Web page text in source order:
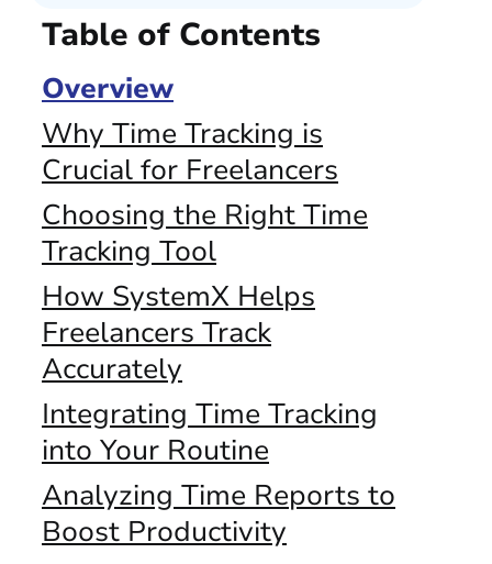
Table of Contents
Overview
Why Time Tracking is
Crucial for Freelancers
Choosing the Right Time
Tracking Tool
How SystemX Helps
Freelancers Track
Accurately
Integrating Time Tracking
into Your Routine
Analyzing Time Reports to
Boost Productivity